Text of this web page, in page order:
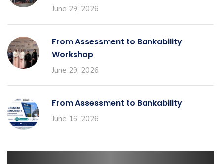
June 29, 2026
From Assessment to Bankability
Workshop
June 29, 2026
From Assessment to Bankability
June 16, 2026